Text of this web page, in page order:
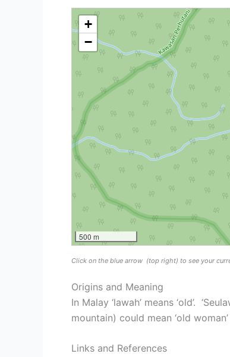
+
−
500 m
Click on the blue arrow (top right) to see your
Origins and Meaning
In Malay ‘lawah’ means ‘old’.
mountain) could mean ‘old
Links and References